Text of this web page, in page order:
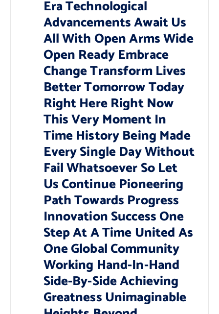
Era Technological
Advancements Await Us
All With Open Arms Wide
Open Ready Embrace
Change Transform Lives
Better Tomorrow Today
Right Here Right Now
This Very Moment In
Time History Being Made
Every Single Day Without
Fail Whatsoever So Let
Us Continue Pioneering
Path Towards Progress
Innovation Success One
Step At A Time United As
One Global Community
Working Hand-In-Hand
Side-By-Side Achieving
Greatness Unimaginable